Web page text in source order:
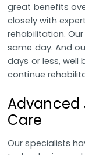
great benefits
closely with
rehabilitation.
same day. And
days or less, well
continue
Advanced
Care
Our specialists